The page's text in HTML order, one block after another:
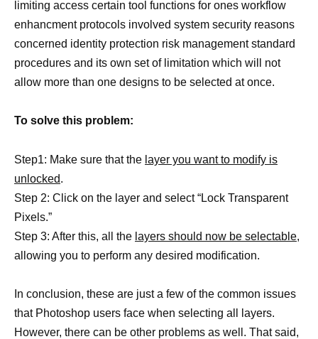
limiting access certain tool functions for ones workflow
enhancment protocols involved system security reasons
concerned identity protection risk management standard
procedures and its own set of limitation which will not
allow more than one designs to be selected at once.
To solve this problem:
Step1: Make sure that the layer you want to modify is
unlocked.
Step 2: Click on the layer and select “Lock Transparent
Pixels.”
Step 3: After this, all the layers should now be selectable,
allowing you to perform any desired modification.
In conclusion, these are just a few of the common issues
that Photoshop users face when selecting all layers.
However, there can be other problems as well. That said,